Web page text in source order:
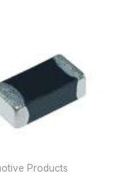
Products